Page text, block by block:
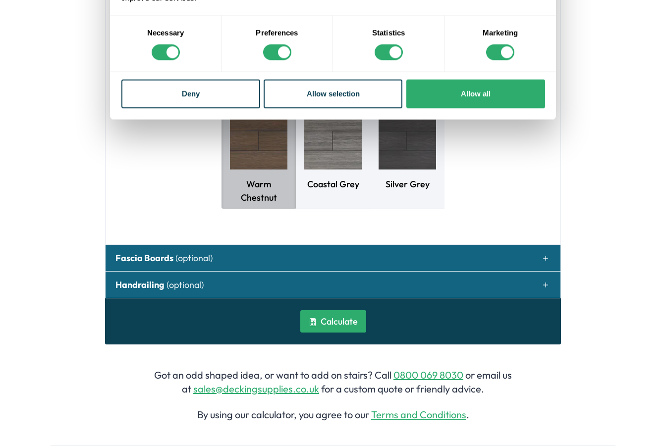
Necessary Preferences Statistics Marketing
Deny Allow selection Allow all
The boards have a durable shell for excellent scratch performance, and are guaranteed not to
fade, stain, rot or split for 10 years for residential applications.
The Ultrashield Essentials decking range comes in lengths of 3.6m, and the frame will be
Choose your decking colour
Warm
Chestnut
Coastal Grey Silver Grey
Fascia Boards(optional)
Handrailing (optional)
Calculate
Got an odd shaped idea, or want to add on stairs? Call 0800 069 8030or email us
atsales@deckingsupplies.co.ukfor a custom quote or friendly advice.
By using our calculator, you agree to ourTerms and Conditions.